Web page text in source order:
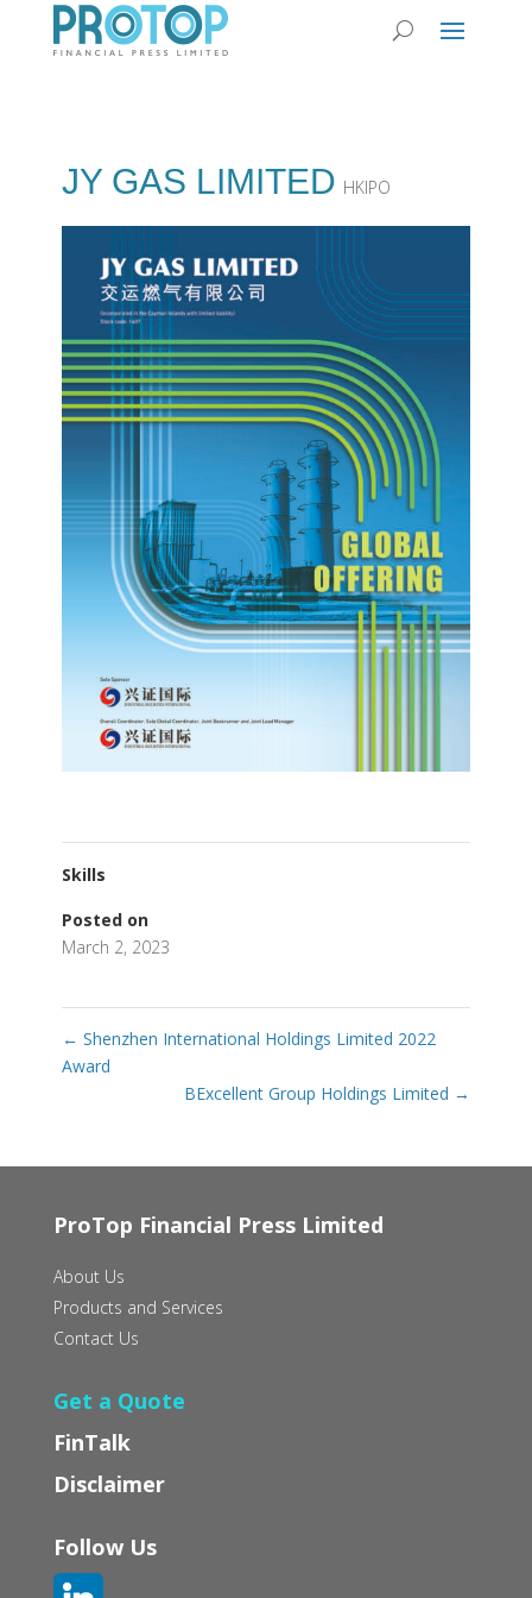
JY GAS LIMITED HKIPO
Skills
Posted on
March 2, 2023
← Shenzhen International Holdings Limited 2022
Award
BExcellent Group Holdings Limited →
ProTop Financial Press Limited
About Us
Products and Services
Contact Us
Get a Quote
FinTalk
Disclaimer
Follow Us